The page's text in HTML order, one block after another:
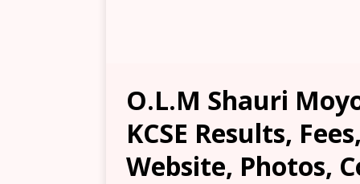
O.L.M Shauri
KCSE Results,
Website, Photos,